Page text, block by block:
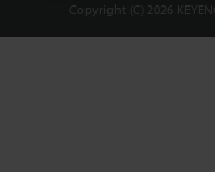
Copyright (C) 2026